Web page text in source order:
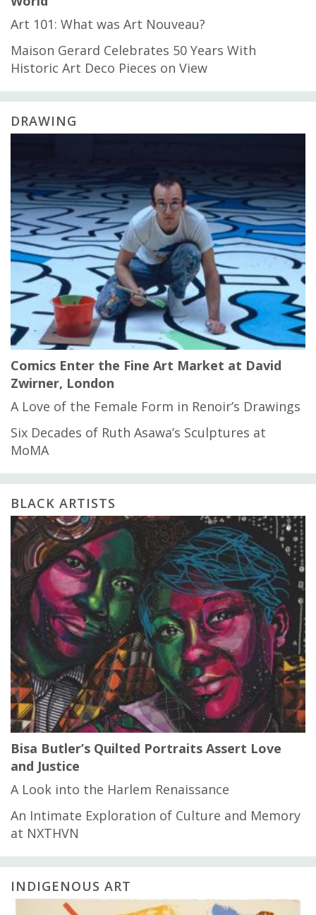
Art 101: What was Art Nouveau?
Maison Gerard Celebrates 50 Years With
Historic Art Deco Pieces on View
DRAWING
Comics Enter the Fine Art Market at David
Zwirner, London
A Love of the Female Form in Renoir’s Drawings
Six Decades of Ruth Asawa’s Sculptures at
MoMA
BLACK ARTISTS
Bisa Butler’s Quilted Portraits Assert Love
and Justice
A Look into the Harlem Renaissance
An Intimate Exploration of Culture and Memory
at NXTHVN
INDIGENOUS ART